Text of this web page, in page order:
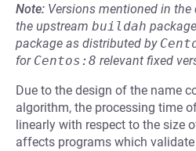
Note: Versions mentioned in
the upstream buildah
package as distributed by
for Centos:8 relevant fixed
Due to the design of the name
algorithm, the processing time
linearly with respect to the size
affects programs which